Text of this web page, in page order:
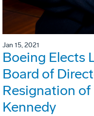
Jan 15, 2021
Boeing Elects
Board of
Resignation
Kennedy